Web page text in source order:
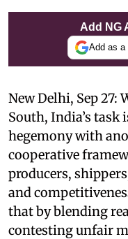
Add NG
Add as a
New Delhi, Sep 27:
South, India’s task
hegemony with
cooperative
producers,
and
that by blending
contesting unfair